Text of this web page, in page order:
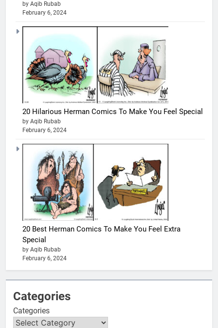
by Aqib Rubab
February 6, 2024
20 Hilarious Herman Comics To Make You Feel Special
by Aqib Rubab
February 6, 2024
20 Best Herman Comics To Make You Feel Extra
Special
by Aqib Rubab
February 6, 2024
Categories
Categories